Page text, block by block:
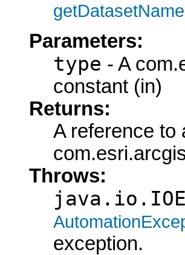
Parameters:
type - A
constant (in)
Returns:
A reference to
Throws:
exception.